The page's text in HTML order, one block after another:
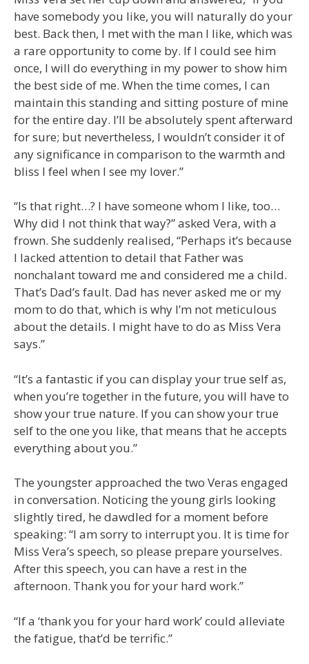
have somebody you like, you will naturally do your
best. Back then, I met with the man I like, which was
a rare opportunity to come by. If I could see him
once, I will do everything in my power to show him
the best side of me. When the time comes, I can
maintain this standing and sitting posture of mine
for the entire day. I’ll be absolutely spent afterward
for sure; but nevertheless, I wouldn’t consider it of
any significance in comparison to the warmth and
bliss I feel when I see my lover.”
“Is that right…? I have someone whom I like, too…
Why did I not think that way?” asked Vera, with a
frown. She suddenly realised, “Perhaps it’s because
I lacked attention to detail that Father was
nonchalant toward me and considered me a child.
That’s Dad’s fault. Dad has never asked me or my
mom to do that, which is why I’m not meticulous
about the details. I might have to do as Miss Vera
says.”
“It’s a fantastic if you can display your true self as,
when you’re together in the future, you will have to
show your true nature. If you can show your true
self to the one you like, that means that he accepts
everything about you.”
The youngster approached the two Veras engaged
in conversation. Noticing the young girls looking
slightly tired, he dawdled for a moment before
speaking: “I am sorry to interrupt you. It is time for
Miss Vera’s speech, so please prepare yourselves.
After this speech, you can have a rest in the
afternoon. Thank you for your hard work.”
“If a ‘thank you for your hard work’ could alleviate
the fatigue, that’d be terrific.”